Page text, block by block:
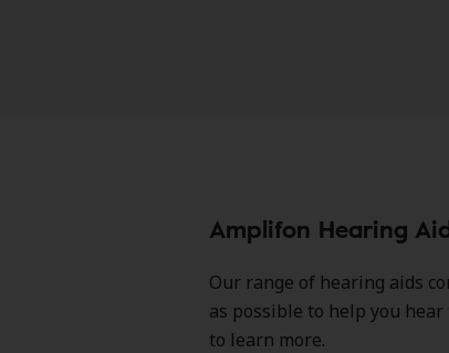
Amplifon Hearing
Our range of hearing aids
as possible to help you
to learn more.